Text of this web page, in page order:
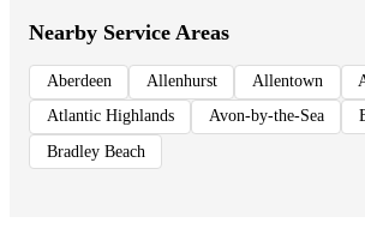
Nearby Service Areas
Aberdeen Allenhurst Allentown
Atlantic Highlands
Avon-by-the-Sea
Bradley Beach